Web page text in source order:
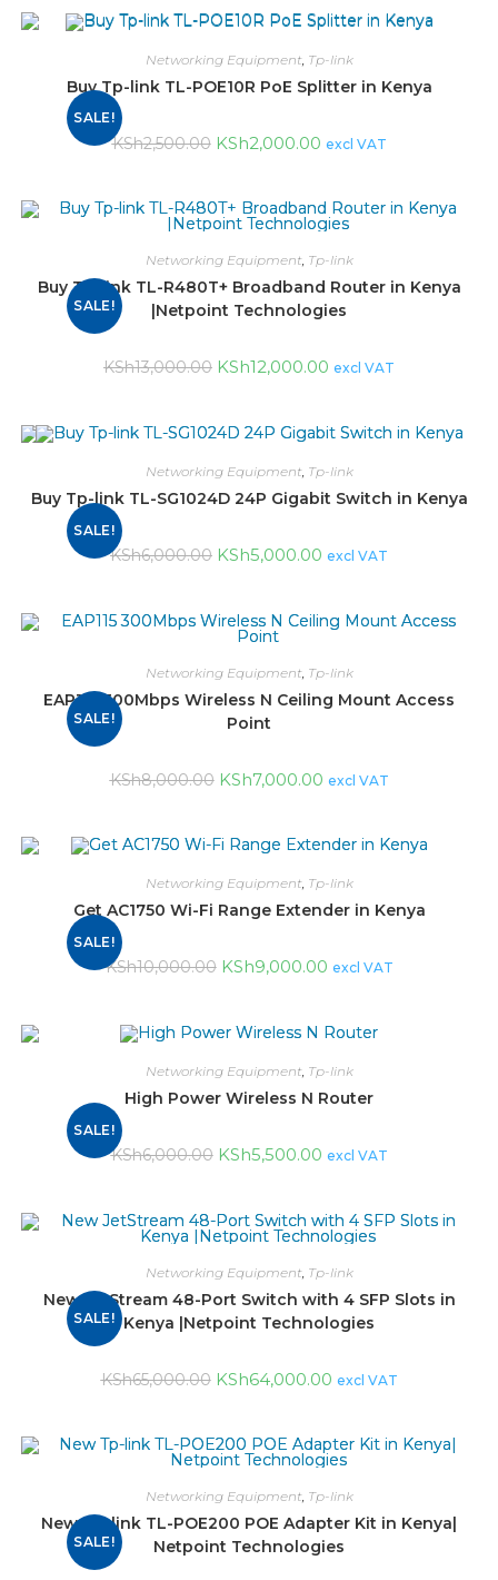
SALE!
Networking Equipment, Tp-link
Buy Tp-link TL-POE10R PoE Splitter in Kenya
KSh2,500.00 KSh2,000.00 excl VAT
SALE!
Networking Equipment, Tp-link
Buy Tp-link TL-R480T+ Broadband Router in Kenya
|Netpoint Technologies
KSh13,000.00 KSh12,000.00 excl VAT
SALE!
Networking Equipment, Tp-link
Buy Tp-link TL-SG1024D 24P Gigabit Switch in Kenya
KSh6,000.00 KSh5,000.00 excl VAT
SALE!
Networking Equipment, Tp-link
EAP115 300Mbps Wireless N Ceiling Mount Access
Point
KSh8,000.00 KSh7,000.00 excl VAT
SALE!
Networking Equipment, Tp-link
Get AC1750 Wi-Fi Range Extender in Kenya
KSh10,000.00 KSh9,000.00 excl VAT
SALE!
Networking Equipment, Tp-link
High Power Wireless N Router
KSh6,000.00 KSh5,500.00 excl VAT
SALE!
Networking Equipment, Tp-link
New JetStream 48-Port Switch with 4 SFP Slots in
Kenya |Netpoint Technologies
KSh65,000.00 KSh64,000.00 excl VAT
SALE!
Networking Equipment, Tp-link
New Tp-link TL-POE200 POE Adapter Kit in Kenya|
Netpoint Technologies